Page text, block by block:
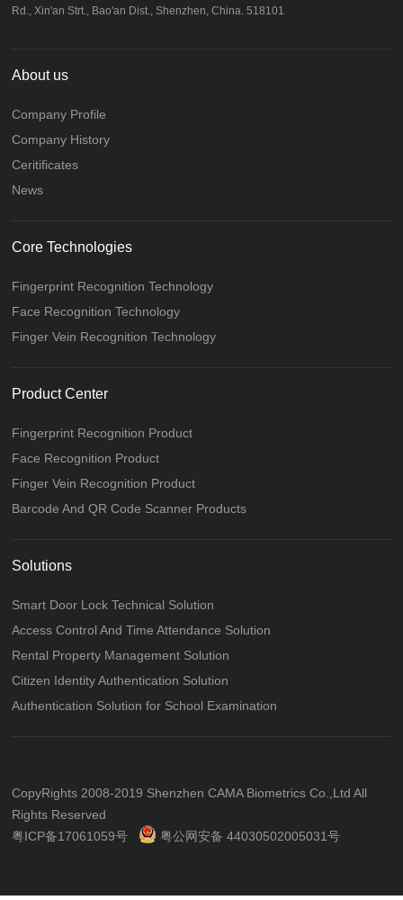
Rd., Xin'an Strt., Bao'an Dist., Shenzhen, China. 518101
About us
Company Profile
Company History
Ceritificates
News
Core Technologies
Fingerprint Recognition Technology
Face Recognition Technology
Finger Vein Recognition Technology
Product Center
Fingerprint Recognition Product
Face Recognition Product
Finger Vein Recognition Product
Barcode And QR Code Scanner Products
Solutions
Smart Door Lock Technical Solution
Access Control And Time Attendance Solution
Rental Property Management Solution
Citizen Identity Authentication Solution
Authentication Solution for School Examination
CopyRights 2008-2019 Shenzhen CAMA Biometrics Co.,Ltd All
Rights Reserved
粤ICP备17061059号
粤公网安备 44030502005031号